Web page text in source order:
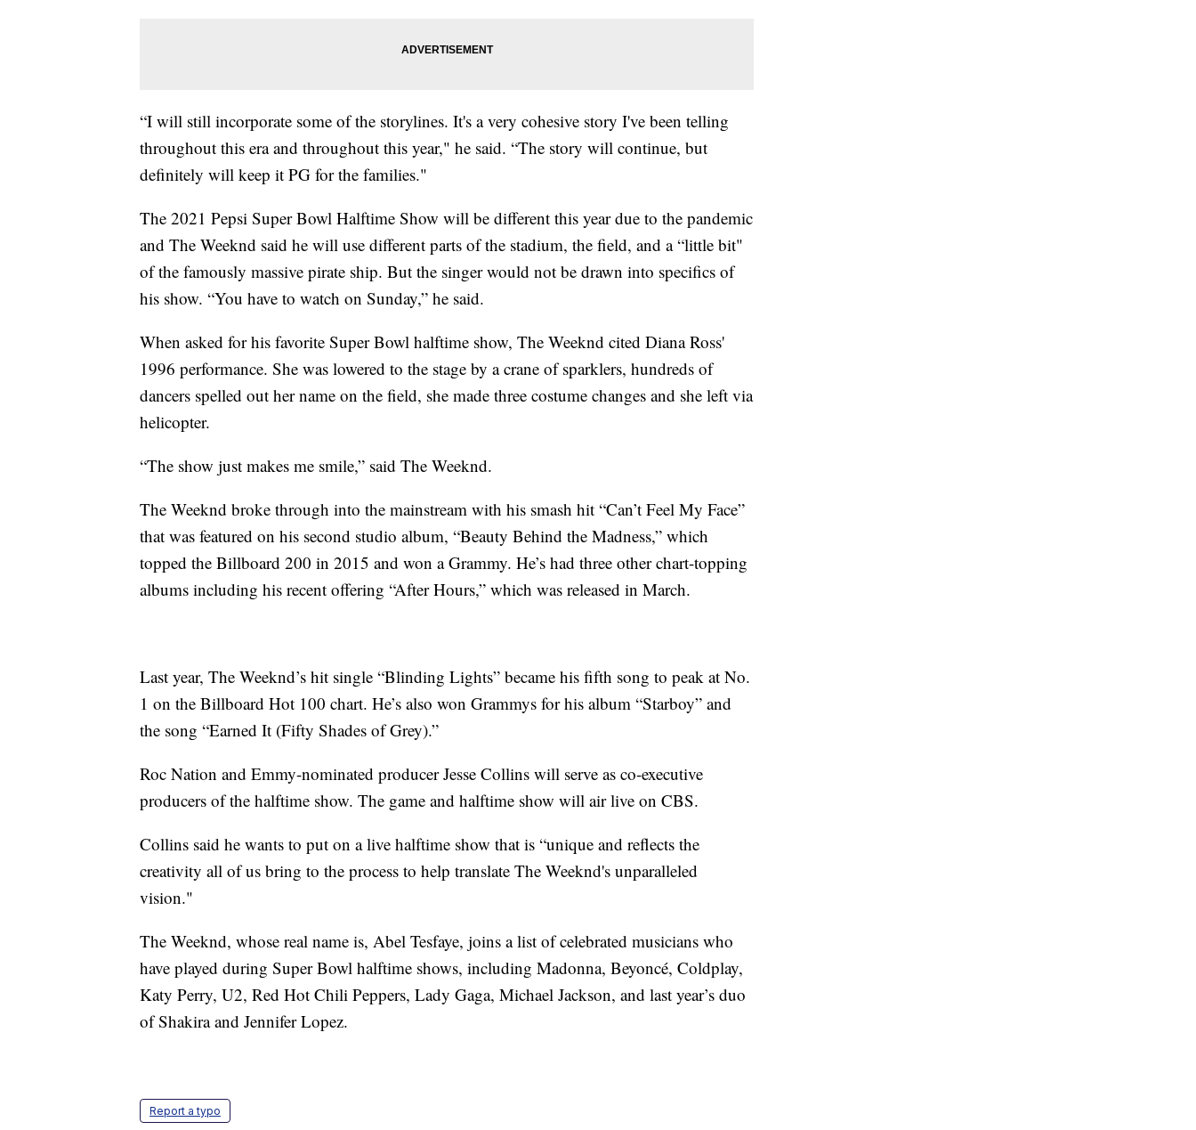
“I will still incorporate some of the storylines. It's a very cohesive story I've been telling
throughout this era and throughout this year," he said. “The story will continue, but
definitely will keep it PG for the families."
The 2021 Pepsi Super Bowl Halftime Show will be different this year due to the pandemic
and The Weeknd said he will use different parts of the stadium, the field, and a “little bit"
of the famously massive pirate ship. But the singer would not be drawn into specifics of
his show. “You have to watch on Sunday,” he said.
When asked for his favorite Super Bowl halftime show, The Weeknd cited Diana Ross'
1996 performance. She was lowered to the stage by a crane of sparklers, hundreds of
dancers spelled out her name on the field, she made three costume changes and she left via
helicopter.
“The show just makes me smile,” said The Weeknd.
The Weeknd broke through into the mainstream with his smash hit “Can’t Feel My Face”
that was featured on his second studio album, “Beauty Behind the Madness,” which
topped the Billboard 200 in 2015 and won a Grammy. He’s had three other chart-topping
albums including his recent offering “After Hours,” which was released in March.
Last year, The Weeknd’s hit single “Blinding Lights” became his fifth song to peak at No.
1 on the Billboard Hot 100 chart. He’s also won Grammys for his album “Starboy” and
the song “Earned It (Fifty Shades of Grey).”
Roc Nation and Emmy-nominated producer Jesse Collins will serve as co-executive
producers of the halftime show. The game and halftime show will air live on CBS.
Collins said he wants to put on a live halftime show that is “unique and reflects the
creativity all of us bring to the process to help translate The Weeknd's unparalleled
vision."
The Weeknd, whose real name is, Abel Tesfaye, joins a list of celebrated musicians who
have played during Super Bowl halftime shows, including Madonna, Beyoncé, Coldplay,
Katy Perry, U2, Red Hot Chili Peppers, Lady Gaga, Michael Jackson, and last year’s duo
of Shakira and Jennifer Lopez.
Report a typo